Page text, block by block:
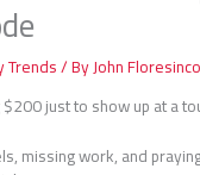
Trends/ ByJohn
just to show up at a
missing work, and